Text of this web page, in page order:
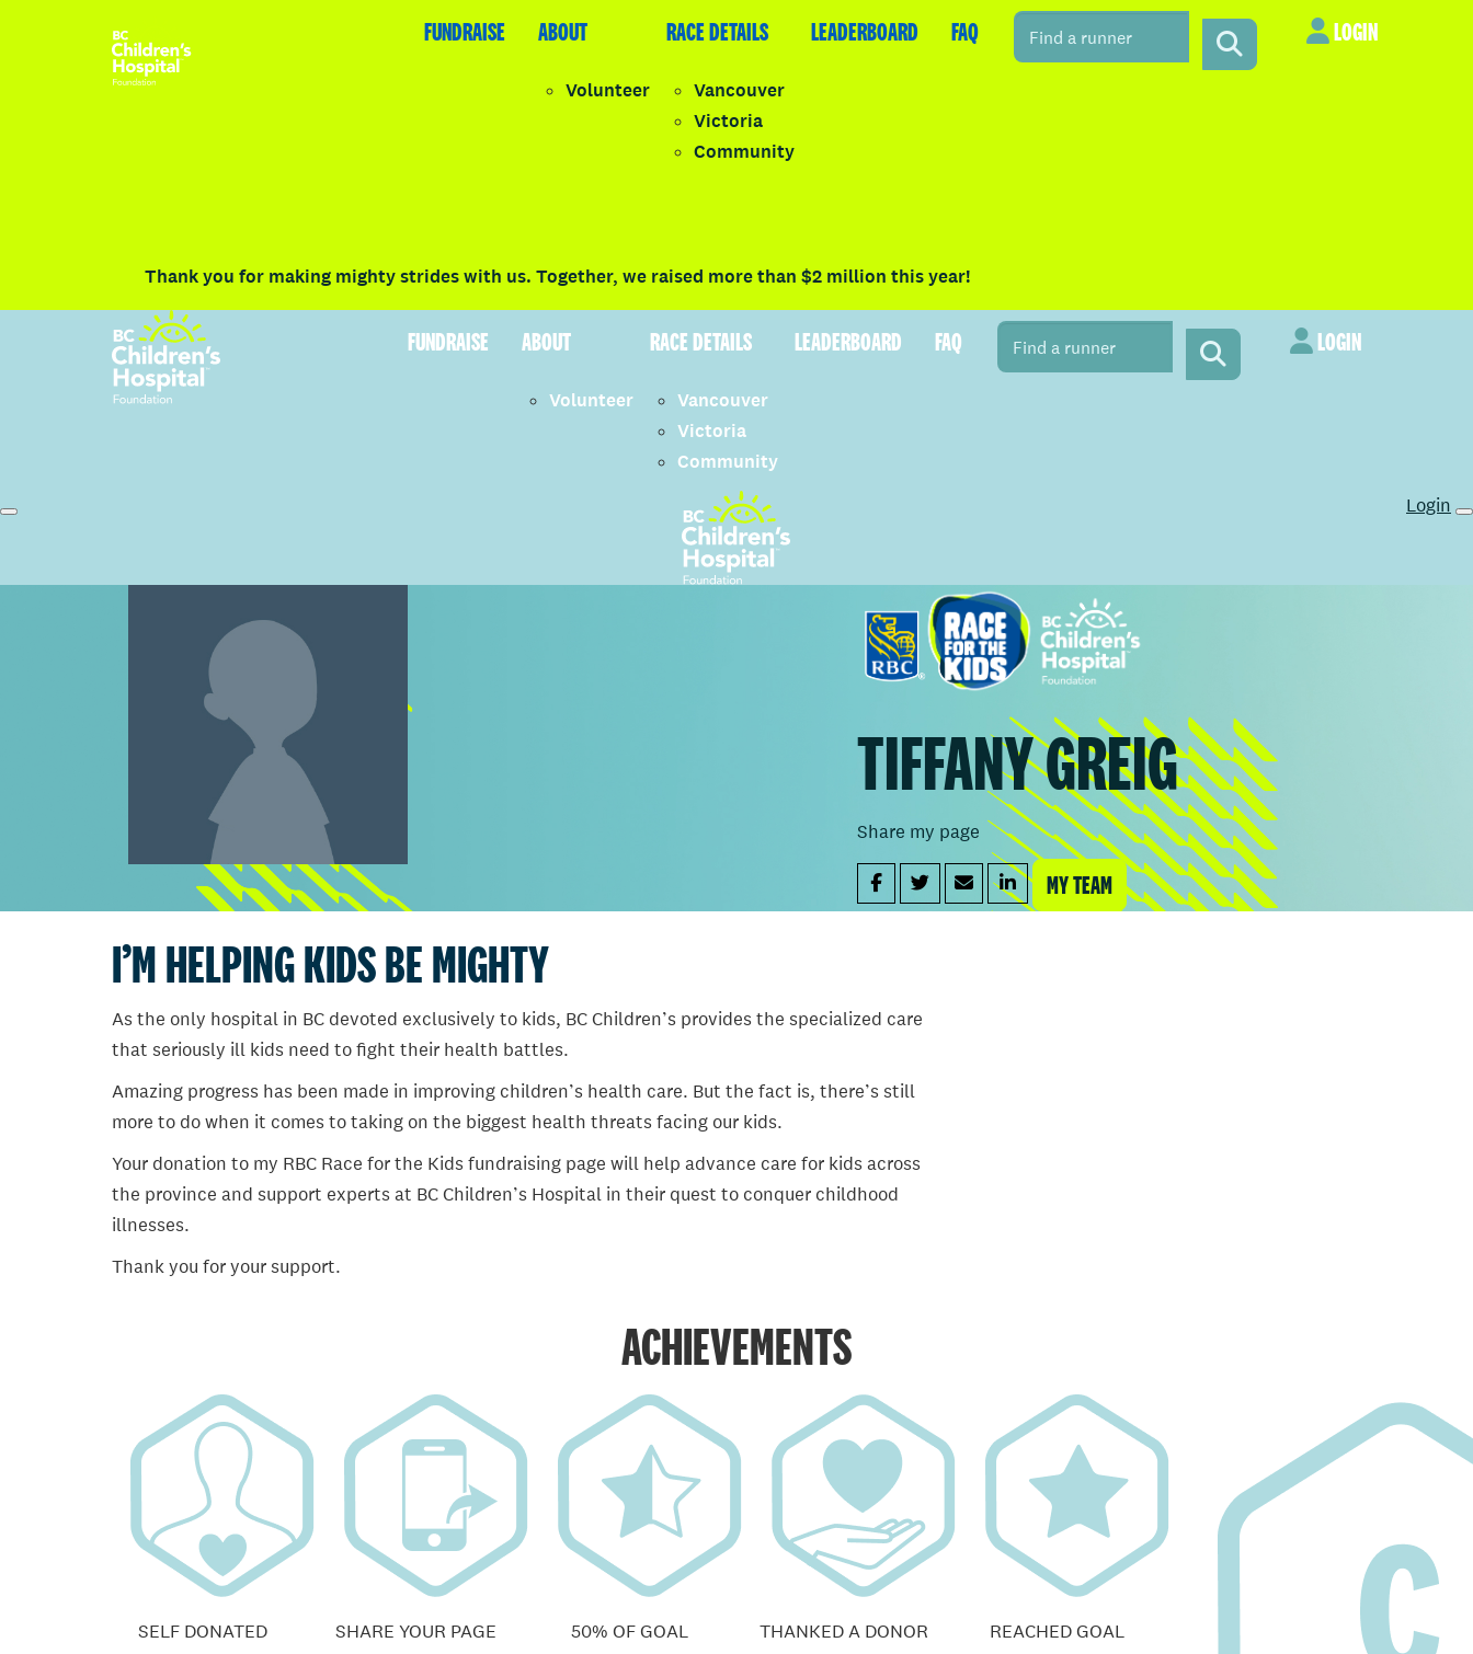
FUNDRAISE RACE DETAILS LEADERBOARD FAQ LOGIN
FUNDRAISE ABOUT
Volunteer
RACE DETAILS
Vancouver
Victoria
Community
LEADERBOARD FAQ LOGIN
Thank you for making mighty strides with us. Together, we raised more than $2 million this year!
FUNDRAISE ABOUT
Volunteer
RACE DETAILS
Vancouver
Victoria
Community
LEADERBOARD FAQ LOGIN
Login
TIFFANY GREIG
Share my page
MY TEAM
I’M HELPING KIDS BE MIGHTY
As the only hospital in BC devoted exclusively to kids, BC Children’s provides the specialized care
that seriously ill kids need to fight their health battles.
Amazing progress has been made in improving children’s health care. But the fact is, there’s still
more to do when it comes to taking on the biggest health threats facing our kids.
Your donation to my RBC Race for the Kids fundraising page will help advance care for kids across
the province and support experts at BC Children’s Hospital in their quest to conquer childhood
illnesses.
Thank you for your support.
ACHIEVEMENTS
SELF DONATED SHARE YOUR PAGE 50% OF GOAL THANKED A DONOR REACHED GOAL